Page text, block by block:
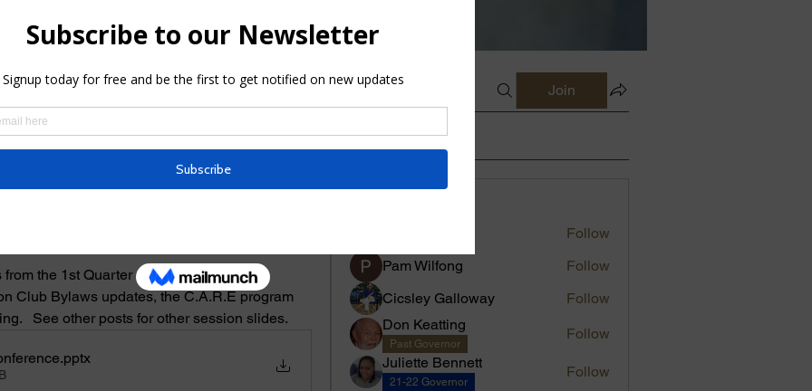
Join
Members About Events
the 1st Quarter conference in Myrtle
Club Bylaws updates, the C.A.R.E program
See other posts for other session slides.
.pptx
Follow
Pam Wilfong
Follow
Cicsley Galloway
Follow
Don Keatting
Past Governor
Follow
Juliette Bennett
21-22 Governor
Follow